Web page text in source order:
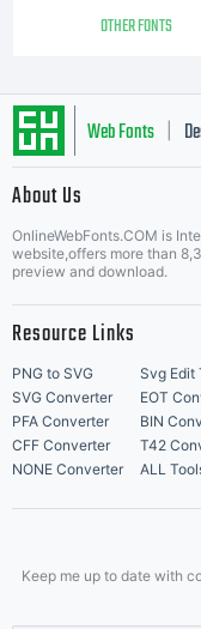
OTHER FONTS
Web Fonts
About Us
OnlineWebFonts.COM is
website,offers more than
preview and download.
Resource Links
PNG to SVG Svg Edit
SVG Converter
EOT
PFA Converter
BIN
CFF Converter
T42
NONE Converter
ALL
Keep me up to date with